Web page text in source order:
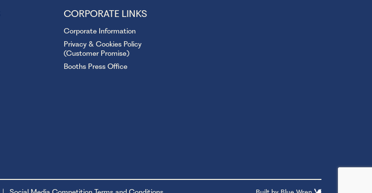
CORPORATE LINKS
Corporate Information
Privacy & Cookies Policy
(Customer Promise)
Booths Press Office